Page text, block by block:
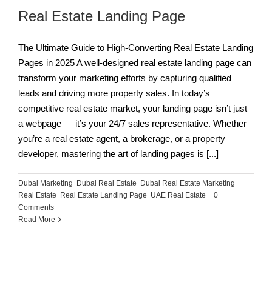
Real Estate Landing Page
The Ultimate Guide to High-Converting Real Estate Landing
Pages in 2025 A well-designed real estate landing page can
transform your marketing efforts by capturing qualified
leads and driving more property sales. In today’s
competitive real estate market, your landing page isn’t just
a webpage — it’s your 24/7 sales representative. Whether
you’re a real estate agent, a brokerage, or a property
developer, mastering the art of landing pages is [...]
Dubai Marketing Dubai Real Estate Dubai Real Estate Marketing
Real Estate
Real Estate Landing Page UAE Real Estate
0
Comments
Read More